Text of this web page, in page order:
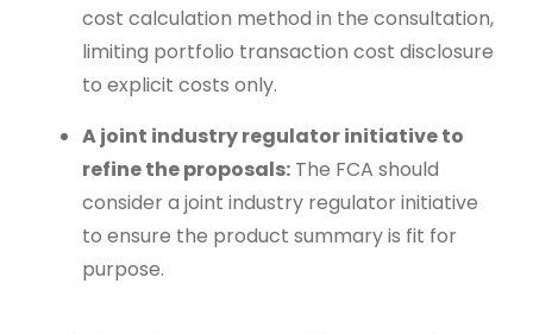
cost calculation method in the consultation,
limiting portfolio transaction cost disclosure
to explicit costs only.
A joint industry regulator initiative to
refine the proposals:The FCA should
consider a joint industry regulator initiative
to ensure the product summary is fit for
purpose.